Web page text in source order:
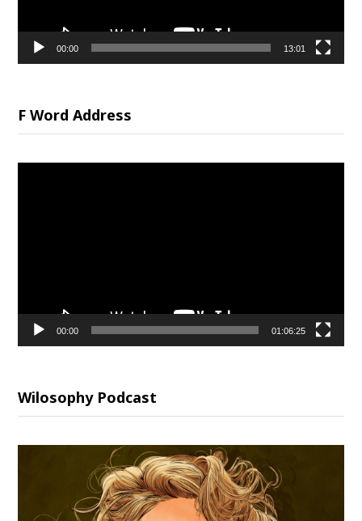
00:00 13:01
F Word Address
00:00 01:06:25
Wilosophy Podcast